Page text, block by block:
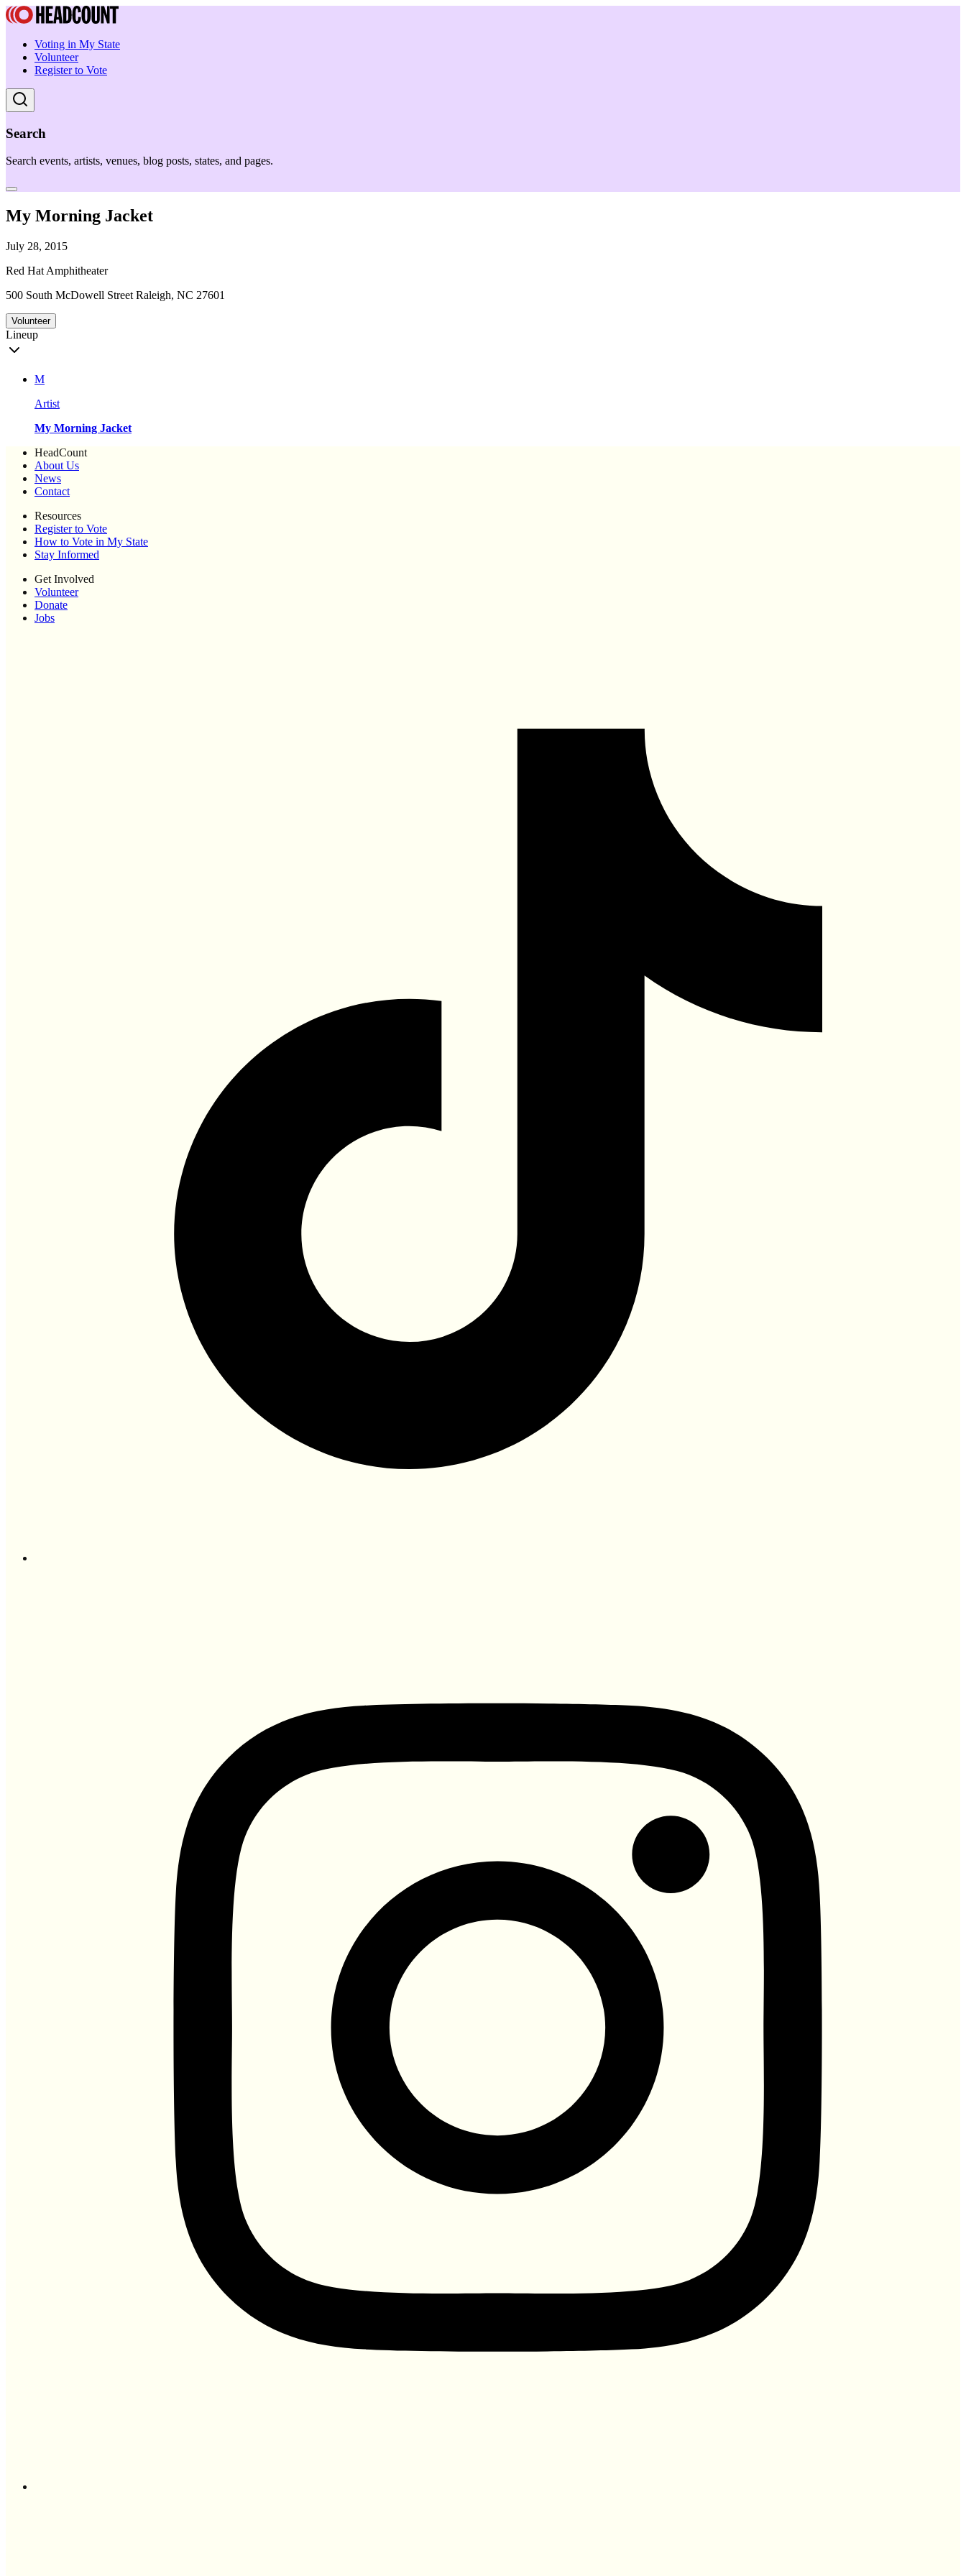
Voting in My State
Volunteer
Register to Vote
Search
Search events, artists, venues, blog posts, states, and pages.
My Morning Jacket
July 28, 2015
Red Hat Amphitheater
500 South McDowell Street Raleigh, NC 27601
Volunteer
Lineup
M
Artist
My Morning Jacket
HeadCount
About Us
News
Contact
Resources
Register to Vote
How to Vote in My State
Stay Informed
Get Involved
Volunteer
Donate
Jobs